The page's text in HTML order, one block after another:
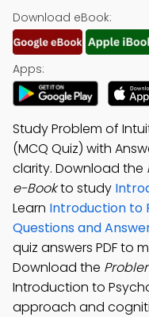
Download eBook:
Apps:
Study Problem of
(MCQ Quiz) with
clarity. Download the
e-Bookto study
Learn Introduction to
Questions and
quiz answers PDF to
Download the
Introduction to
approach and